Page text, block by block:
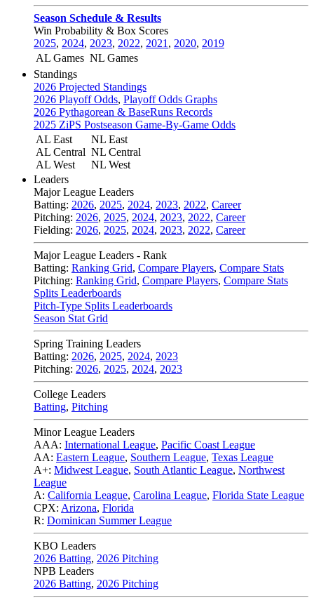
Season Schedule & Results
Win Probability & Box Scores
2025, 2024, 2023, 2022, 2021 , 2020, 2019
AL Games NL Games
Standings
2026 Projected Standings
2026 Playoff Odds, Playoff Odds Graphs
2026 Pythagorean & BaseRuns Records
2025 ZiPS Postseason Game-By-Game Odds
AL East
AL Central
AL West
NL East
NL Central
NL West
Leaders
Major League Leaders
Batting: 2026, 2025, 2024, 2023, 2022, Career
Pitching: 2026, 2025, 2024, 2023, 2022, Career
Fielding: 2026, 2025, 2024, 2023, 2022, Career
Major League Leaders - Rank
Batting: Ranking Grid, Compare Players, Compare Stats
Pitching: Ranking Grid, Compare Players, Compare Stats
Splits Leaderboards
Pitch-Type Splits Leaderboards
Season Stat Grid
Spring Training Leaders
Batting: 2026, 2025, 2024, 2023
Pitching: 2026, 2025, 2024, 2023
College Leaders
Batting, Pitching
Minor League Leaders
AAA: International League, Pacific Coast League
AA: Eastern League, Southern League, Texas League
A+: Midwest League, South Atlantic League, Northwest
League
A: California League, Carolina League, Florida State League
CPX: Arizona, Florida
R: Dominican Summer League
KBO Leaders
2026 Batting, 2026 Pitching
NPB Leaders
2026 Batting, 2026 Pitching